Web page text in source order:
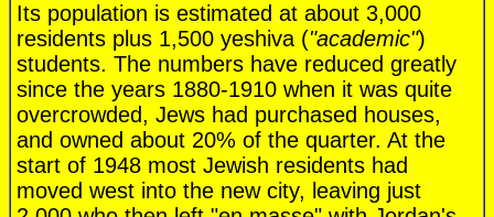
Its population is estimated at about 3,000
residents plus 1,500 yeshiva ("academic")
students. The numbers have reduced greatly
since the years 1880-1910 when it was quite
overcrowded, Jews had purchased houses,
and owned about 20% of the quarter. At the
start of 1948 most Jewish residents had
moved west into the new city, leaving just